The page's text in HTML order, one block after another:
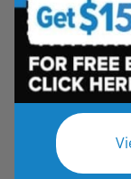
Type
All
Tub to Shower